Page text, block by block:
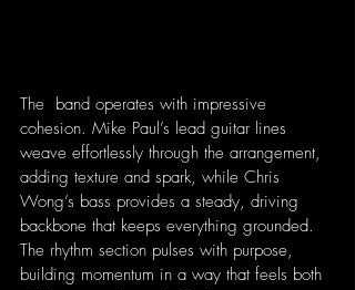
The  band operates with impressive
cohesion. Mike Paul’s lead guitar lines
weave effortlessly through the arrangement,
adding texture and spark, while Chris
Wong’s bass provides a steady, driving
backbone that keeps everything grounded.
The rhythm section pulses with purpose,
building momentum in a way that feels both